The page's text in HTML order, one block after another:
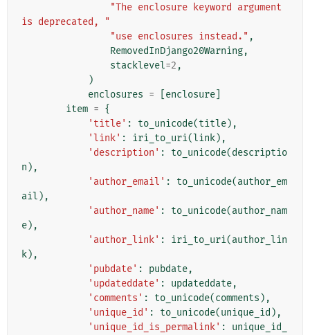
"The enclosure keyword argument
is deprecated, "
"use enclosures instead." ,
RemovedInDjango20Warning,
stacklevel=2 ,
)
enclosures = enclosure
item = {
'title' : to_unicode(title),
'link' : iri_to_uri(link),
'description' : to_unicode(descriptio
n ),
'author_email' : to_unicode(author_em
ail ),
'author_name' : to_unicode(author_nam
e),
'author_link' : iri_to_uri(author_lin
k),
'pubdate' : pubdate,
'updateddate' : updateddate,
'comments' : to_unicode(comments ),
'unique_id' : to_unicode(unique_id ),
'unique_id_is_permalink' :
unique_id_